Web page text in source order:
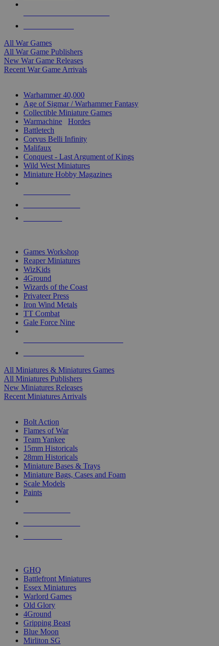
All War Games
All War Game Publishers
New War Game Releases
Recent War Game Arrivals
Warhammer 40,000
Age of Sigmar / Warhammer Fantasy
Collectible Miniature Games
Warmachine
Hordes
Battletech
Corvus Belli Infinity
Malifaux
Conquest - Last Argument of Kings
Wild West Miniatures
Miniature Hobby Magazines
Games Workshop
Reaper Miniatures
WizKids
4Ground
Wizards of the Coast
Privateer Press
Iron Wind Metals
TT Combat
Gale Force Nine
All Miniatures & Miniatures Games
All Miniatures Publishers
New Miniatures Releases
Recent Miniatures Arrivals
Bolt Action
Flames of War
Team Yankee
15mm Historicals
28mm Historicals
Miniature Bases & Trays
Miniature Bags, Cases and Foam
Scale Models
Paints
GHQ
Battlefront Miniatures
Essex Miniatures
Warlord Games
Old Glory
4Ground
Gripping Beast
Blue Moon
Mirliton SG